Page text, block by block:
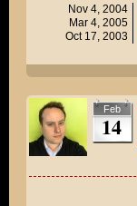
Nov 4, 2004
Mar 4, 2005
Oct 17, 2003
Feb
14